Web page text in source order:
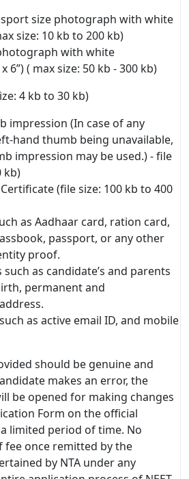
size photograph with white
size: 10 kb to 200 kb)
with white
6”) ( max size: 50 kb - 300 kb)
4 kb to 30 kb)
impression (In case of any
hand thumb being unavailable,
impression may be used.) - file
kb)
Certificate (file size: 100 kb to 400
as Aadhaar card, ration card,
passport, or any other
proof.
as candidate’s and parents
permanent and
as active email ID, and mobile
should be genuine and
makes an error, the
be opened for making changes
Form on the official
limited period of time. No
once remitted by the
by NTA under any